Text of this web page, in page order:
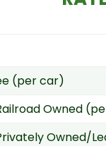
(per car)
Owned
Owned/